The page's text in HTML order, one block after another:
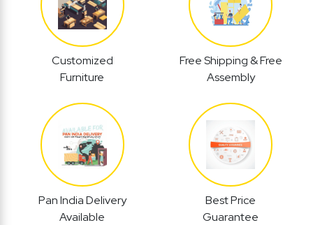
Customized
Furniture
Free Shipping & Free
Assembly
Pan India Delivery
Available
Best Price
Guarantee